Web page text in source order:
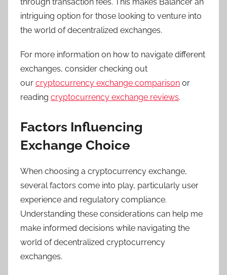
intriguing option for those looking to venture into
the world of decentralized exchanges.
For more information on how to navigate different
exchanges, consider checking out
our cryptocurrency exchange comparison or
reading cryptocurrency exchange reviews.
Factors Influencing
Exchange Choice
When choosing a cryptocurrency exchange,
several factors come into play, particularly user
experience and regulatory compliance.
Understanding these considerations can help me
make informed decisions while navigating the
world of decentralized cryptocurrency
exchanges.